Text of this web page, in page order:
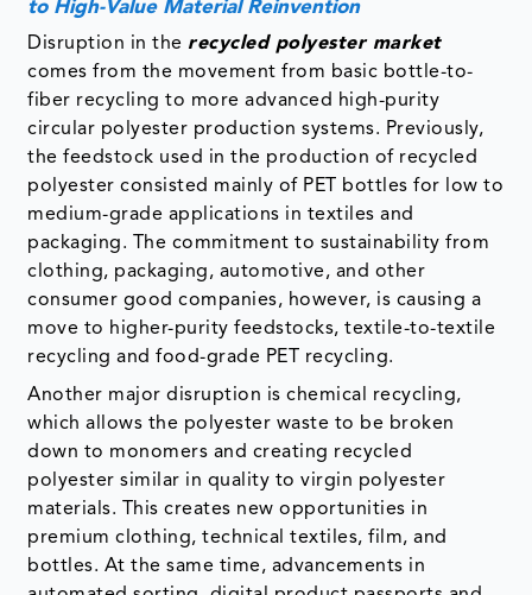
to High-Value Material Reinvention
Disruption in the recycled polyester market
comes from the movement from basic bottle-to-
fiber recycling to more advanced high-purity
circular polyester production systems. Previously,
the feedstock used in the production of recycled
polyester consisted mainly of PET bottles for low to
medium-grade applications in textiles and
packaging. The commitment to sustainability from
clothing, packaging, automotive, and other
consumer good companies, however, is causing a
move to higher-purity feedstocks, textile-to-textile
recycling and food-grade PET recycling.
Another major disruption is chemical recycling,
which allows the polyester waste to be broken
down to monomers and creating recycled
polyester similar in quality to virgin polyester
materials. This creates new opportunities in
premium clothing, technical textiles, film, and
bottles. At the same time, advancements in